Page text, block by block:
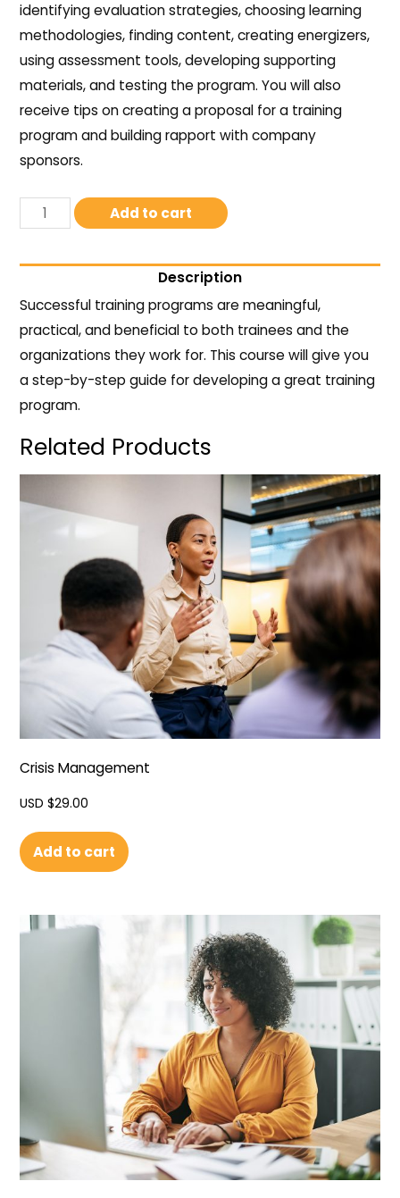
identifying evaluation strategies, choosing learning
methodologies, finding content, creating energizers,
using assessment tools, developing supporting
materials, and testing the program. You will also
receive tips on creating a proposal for a training
program and building rapport with company
sponsors.
Add to cart
Description
Successful training programs are meaningful,
practical, and beneficial to both trainees and the
organizations they work for. This course will give you
a step-by-step guide for developing a great training
program.
Related Products
Crisis Management
USD $29.00
Add to cart